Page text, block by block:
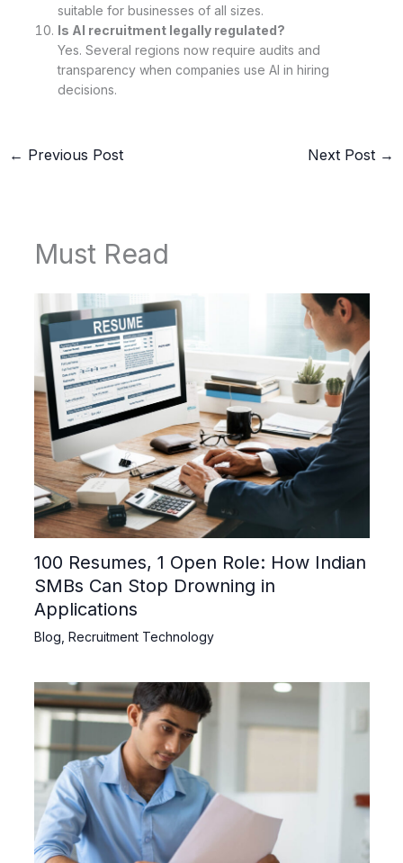
suitable for businesses of all sizes.
Is AI recruitment legally regulated?
Yes. Several regions now require audits and
transparency when companies use AI in hiring
decisions.
← Previous Post Next Post →
Must Read
100 Resumes, 1 Open Role: How Indian
SMBs Can Stop Drowning in
Applications
Blog Recruitment Technology